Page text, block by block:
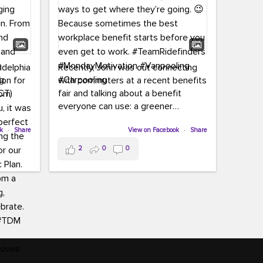
for
and
and
· Share
Recently, John was out connecting
with commuters at a recent benefits
fair and talking about a benefit
everyone can use: a greener
From vanpooling and carpooling to
transit, we’re here to help
commuters explore greener ways to
even get to work.
View on Facebook · Share
2 0 0